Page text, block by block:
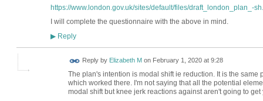
https://www.london.gov.uk/sites/default/files/draft_london_plan_-
I will complete the questionnaire with the above in mind.
▶Reply
Reply by Elizabeth Mon February 1, 2020 at 9:28
The plan's intention is modal shift ie reduction. It is the
which worked there. I'm not saying that all the potential
modal shift but knee jerk reactions against aren't going to